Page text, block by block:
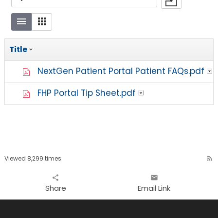
Title
NextGen Patient Portal Patient FAQs.pdf
FHP Portal Tip Sheet.pdf
Viewed 8,299 times rss_feed
share
Share
email
Email Link